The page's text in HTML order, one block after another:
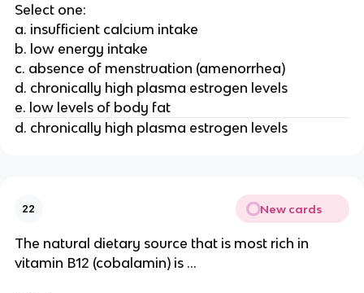
Select one:
a. insufficient calcium intake
b. low energy intake
c. absence of menstruation (amenorrhea)
d. chronically high plasma estrogen levels
e. low levels of body fat
d. chronically high plasma estrogen levels
22 New cards
The natural dietary source that is most rich in
vitamin B12 (cobalamin) is ...